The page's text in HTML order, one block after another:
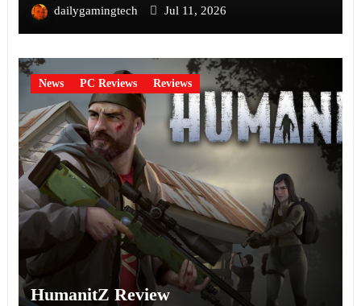
dailygamingtech Jul 11, 2026
News PC Reviews Reviews
HumanitZ Review